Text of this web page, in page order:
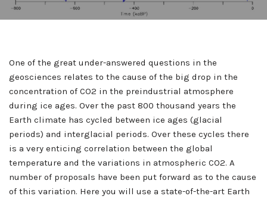
One of the great under-answered questions in the
geosciences relates to the cause of the big drop in the
concentration of CO2 in the preindustrial atmosphere
during ice ages. Over the past 800 thousand years the
Earth climate has cycled between ice ages (glacial
periods) and interglacial periods. Over these cycles there
is a very enticing correlation between the global
temperature and the variations in atmospheric CO2. A
number of proposals have been put forward as to the cause
of this variation. Here you will use a state-of-the-art Earth